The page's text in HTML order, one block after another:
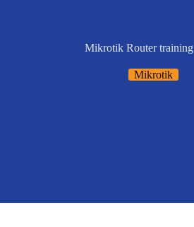
Mikrotik Router training
Mikrotik